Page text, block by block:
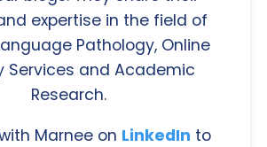
expertise in the field of
Pathology, Online
Services and Academic
Research.
Marnee on LinkedIn to